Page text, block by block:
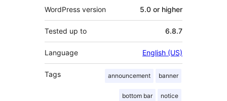
WordPress version 5.0 or higher
Tested up to 6.8.7
Language English (US)
Tags announcement banner
bottom bar notice